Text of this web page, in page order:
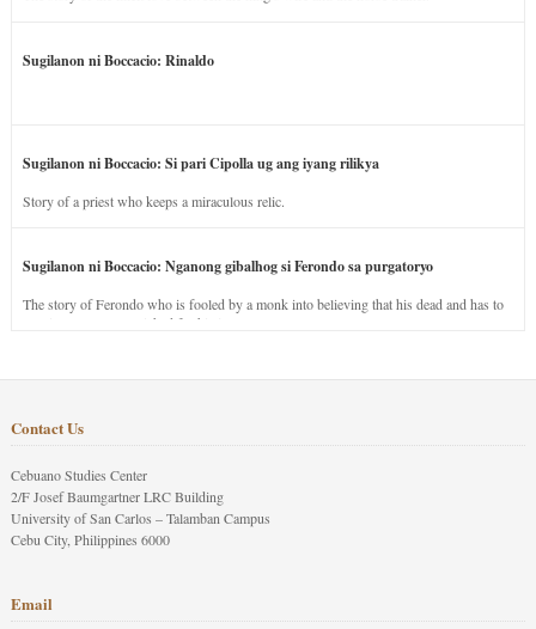
Sugilanon ni Boccacio: Rinaldo
Sugilanon ni Boccacio: Si pari Cipolla ug ang iyang rilikya
Story of a priest who keeps a miraculous relic.
Sugilanon ni Boccacio: Nganong gibalhog si Ferondo sa purgatoryo
The story of Ferondo who is fooled by a monk into believing that his dead and has to
stay in purgatory punished for his jealous nature.
Contact Us
Cebuano Studies Center
2/F Josef Baumgartner LRC Building
University of San Carlos – Talamban Campus
Cebu City, Philippines 6000
Email